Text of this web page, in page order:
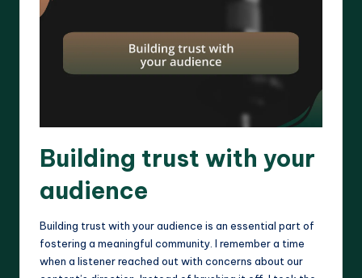
Building trust with your
audience
Building trust with your audience is an essential part of
fostering a meaningful community. I remember a time
when a listener reached out with concerns about our